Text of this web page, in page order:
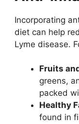
Incorporating
diet can help
Lyme disease.
Fruits
greens,
packed
Healthy
found in